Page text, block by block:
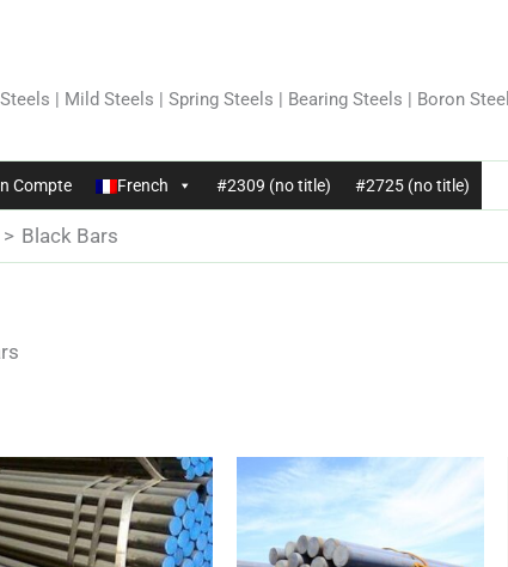
| Mild Steels | Spring Steels | Bearing Steels | Boron
Compte French #2309 (no title) #2725 (no title)
Black Bars